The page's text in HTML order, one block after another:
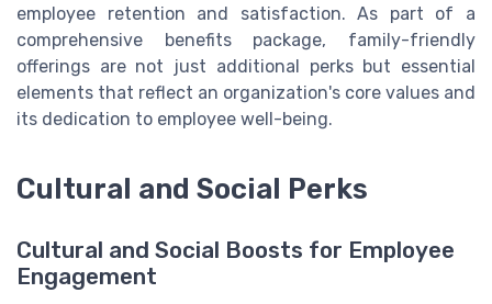
employee retention and satisfaction. As part of a
comprehensive benefits package, family-friendly
offerings are not just additional perks but essential
elements that reflect an organization's core values and
its dedication to employee well-being.
Cultural and Social Perks
Cultural and Social Boosts for Employee
Engagement